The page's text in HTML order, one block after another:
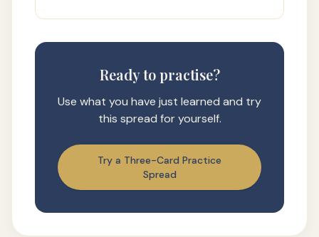
Ready to practise?
Use what you have just learned and try
this spread for yourself.
Try a Three-Card Practice
Spread